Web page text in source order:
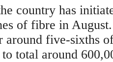
country has
of fibre in
around five-sixths
total around